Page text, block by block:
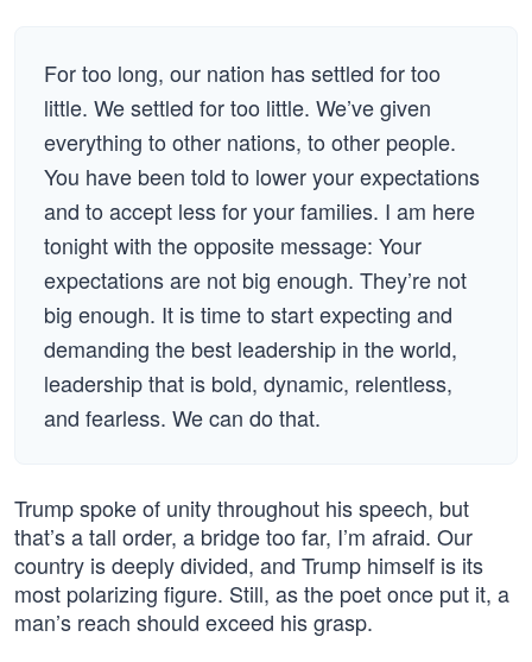
For too long, our nation has settled for too
little. We settled for too little. We’ve given
everything to other nations, to other people.
You have been told to lower your expectations
and to accept less for your families. I am here
tonight with the opposite message: Your
expectations are not big enough. They’re not
big enough. It is time to start expecting and
demanding the best leadership in the world,
leadership that is bold, dynamic, relentless,
and fearless. We can do that.
Trump spoke of unity throughout his speech, but
that’s a tall order, a bridge too far, I’m afraid. Our
country is deeply divided, and Trump himself is its
most polarizing figure. Still, as the poet once put it, a
man’s reach should exceed his grasp.